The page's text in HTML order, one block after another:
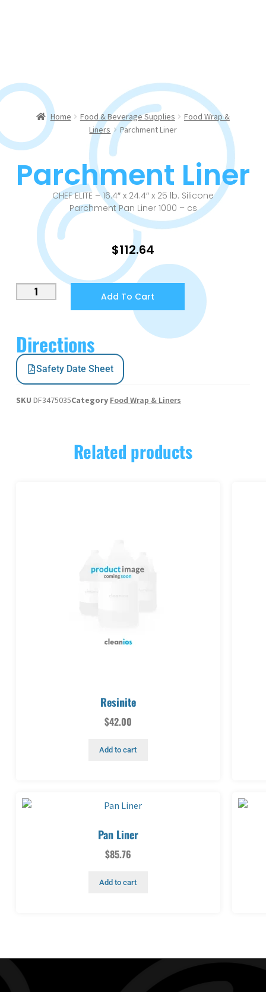
Home Food & Beverage Supplies
Food Wrap &
Liners
Parchment Liner
Parchment Liner
CHEF ELITE – 16.4″ x 24.4″ x 25 lb. Silicone
Parchment Pan Liner 1000 – cs
$112.64
Add To Cart
Directions
Safety Date Sheet
SKU DF3475035Category Food Wrap & Liners
Related products
Resinite
$42.00
Add to cart
Pan Liner
$85.76
Add to cart